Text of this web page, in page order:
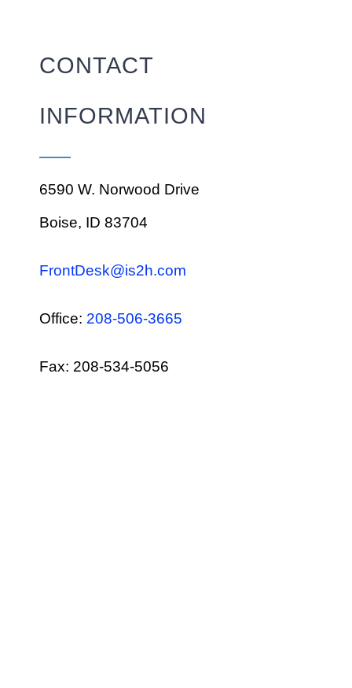
CONTACT
INFORMATION
6590 W. Norwood Drive
Boise, ID 83704
FrontDesk@is2h.com
Office: 208-506-3665
Fax: 208-534-5056